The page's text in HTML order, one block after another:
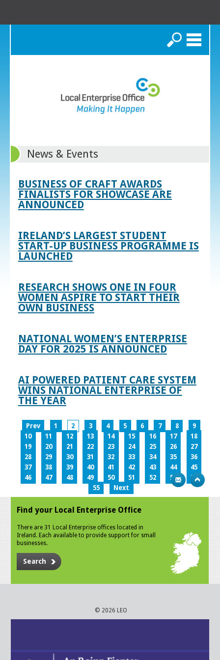
Search
News & Events
BUSINESS OF CRAFT AWARDS
FINALISTS FOR SHOWCASE ARE
ANNOUNCED
IRELAND’S LARGEST STUDENT
START-UP BUSINESS PROGRAMME IS
LAUNCHED
RESEARCH SHOWS ONE IN FOUR
WOMEN ASPIRE TO START THEIR
OWN BUSINESS
NATIONAL WOMEN’S ENTERPRISE
DAY FOR 2025 IS ANNOUNCED
AI POWERED PATIENT CARE SYSTEM
WINS NATIONAL ENTERPRISE OF
THE YEAR
Prev 1 2 3 4 5 6 7 8
9
10
11 12 13 14 15 16 17
18
19
20 21 22 23 24 25 26
27
28
29 30 31 32 33 34 35
36
37
38 39 40 41 42 43 44
45
46
47 48 49 50 51 52 53
54
55
Next
Find your Local Enterprise Office
There are 31 Local Enterprise offices located in
Ireland. Each available to provide support for small
businesses.
Search
© 2026 LEO